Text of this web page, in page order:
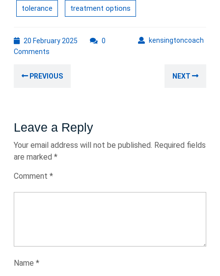
tolerance treatment options
20 February 2025 kensingtoncoach
0
Comments
navigation
PREVIOUS NEXT
Leave a Reply
Your email address will not be published. Required fields
are marked *
Comment *
Name *